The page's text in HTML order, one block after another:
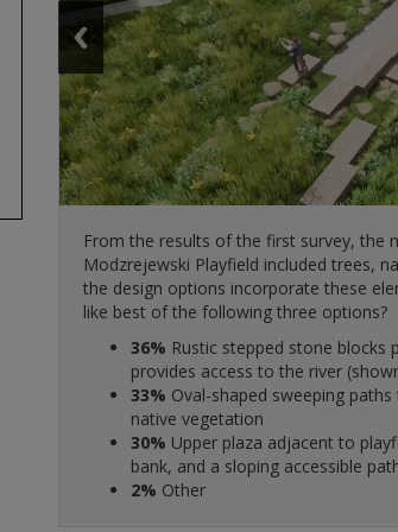
66%Natural greenway with curvy
18% Traditional park-like feel
amenities
14% Angular and modern design
overlooks and landforms
2% Other
62% Curved informal seating
24% Traditional park benches in
bench pockets along the paths
13% Contemporary overlooks
1%Other
From the results of the first survey, the
Modzrejewski Playfield included trees,
the design options incorporate these
like best of the following three options?
36% Rustic stepped stone blocks
provides access to the river
33% Oval-shaped sweeping
native vegetation
30% Upper plaza adjacent to
bank, and a sloping accessible
2% Other
69%The multi-use path rises and
Harrison Ave and coming close to
sidewalk stays at street level
25% The multi-use path is at the
space between the street and
6% The multi-use path is at the
33%Yes, removing up to 50% of
acceptable
27%Yes, removing all the on-
acceptable
55% Curb extensions, possibly
shown above)
49% Raised crosswalks
43%Pedestrian-activated flashing
35% Pedestrian/bike crossing
27%Pedestrian refuge islands
25% High visibility crosswalks
3%Other